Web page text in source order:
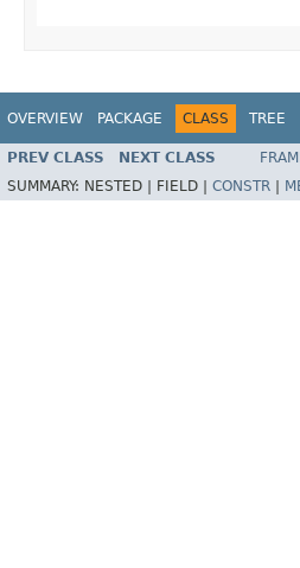
OVERVIEW PACKAGE CLASS TREE
PREV CLASS NEXT CLASS
SUMMARY: NESTED | FIELD | CONSTR